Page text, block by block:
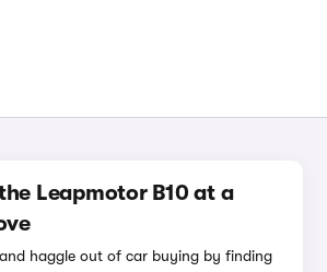
Leapmotor B10 at a
haggle out of car buying by finding